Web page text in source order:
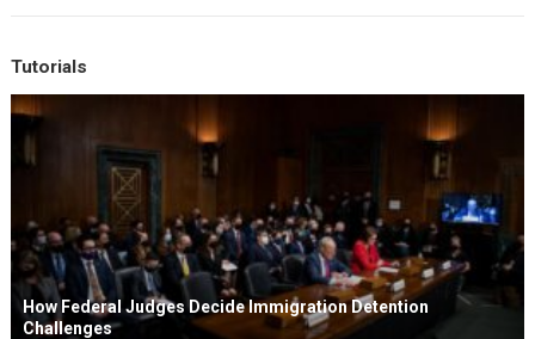
Tutorials
How Federal Judges Decide Immigration Detention
Challenges